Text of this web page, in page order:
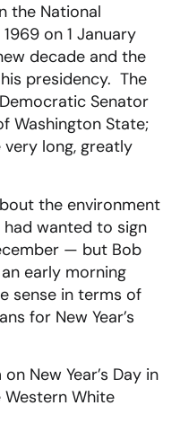
the National
on 1 January
decade and the
presidency. The
Senator
Washington State;
long, greatly
the environment
wanted to sign
— but Bob
early morning
sense in terms of
for New Year’s
New Year’s Day in
Western White